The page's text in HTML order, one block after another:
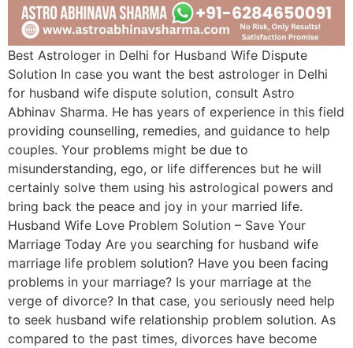
Best Astrologer in Delhi for Husband Wife Dispute
Solution In case you want the best astrologer in Delhi
for husband wife dispute solution, consult Astro
Abhinav Sharma. He has years of experience in this field
providing counselling, remedies, and guidance to help
couples. Your problems might be due to
misunderstanding, ego, or life differences but he will
certainly solve them using his astrological powers and
bring back the peace and joy in your married life.
Husband Wife Love Problem Solution – Save Your
Marriage Today Are you searching for husband wife
marriage life problem solution? Have you been facing
problems in your marriage? Is your marriage at the
verge of divorce? In that case, you seriously need help
to seek husband wife relationship problem solution. As
compared to the past times, divorces have become